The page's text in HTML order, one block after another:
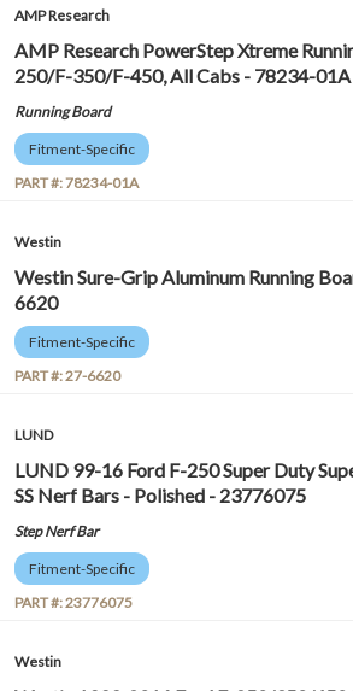
AMP Research
AMP Research PowerStep Xtreme
250/F-350/F-450, All Cabs - 78234-01A
Running Board
Fitment-Specific
PART #:78234-01A
Westin
Westin Sure-Grip Aluminum Running
6620
Fitment-Specific
PART #:27-6620
LUND
LUND 99-16 Ford F-250 Super Duty
SS Nerf Bars - Polished - 23776075
Step Nerf Bar
Fitment-Specific
PART #:23776075
Westin